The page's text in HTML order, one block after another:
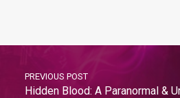
PREVIOUS POST
Hidden Blood: A Paranormal &